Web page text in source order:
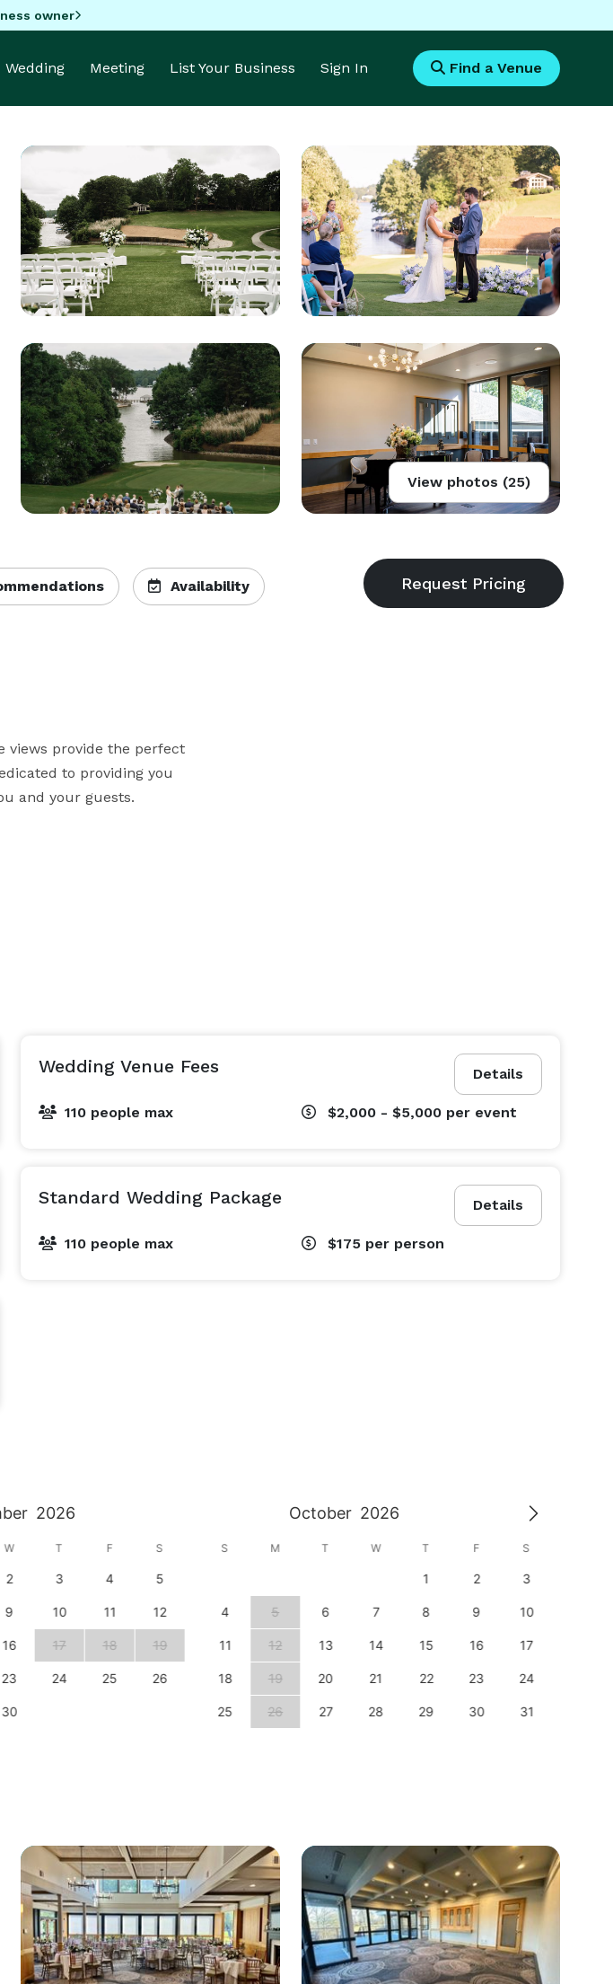
owner
Wedding Meeting List Your Business Sign In Find a Venue
View photos (25)
Availability
views provide the perfect
to providing you
and your guests.
Details
Wedding Venue Fees
110 people max $2,000 - $5,000 per event
Details
Standard Wedding Package
110 people max $175 per person
2026 October 2026
W T F S
2 3 4 5
9 10 11 12
16 17 18 19
23 24 25 26
30
S M T W T F S
1 2 3
4 5 6 7 8 9 10
11 12 13 14 15 16 17
18 19 20 21 22 23 24
25 26 27 28 29 30 31